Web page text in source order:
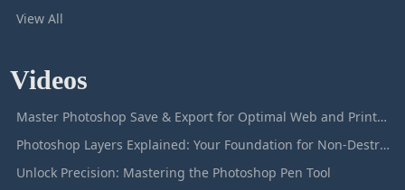
View All
Videos
Master Photoshop Save & Export for Optimal Web and Print Results
Photoshop Layers Explained: Your Foundation for Non-Destructive Editing
Unlock Precision: Mastering the Photoshop Pen Tool